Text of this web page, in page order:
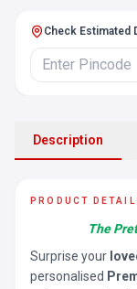
Check Estimated
Description
PRODUCT
The
Surprise your
personalised